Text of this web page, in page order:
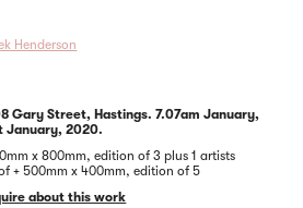
Henderson
Gary Street, Hastings. 7.07am January,
January, 2020.
x 800mm, edition of 3 plus 1 artists
+ 500mm x 400mm, edition of 5
about this work